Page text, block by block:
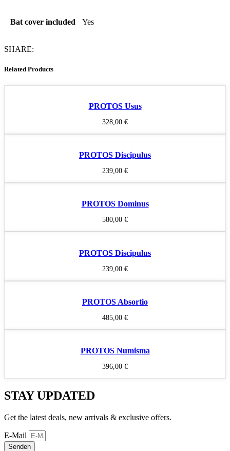
Bat cover included Yes
SHARE:
Related Products
PROTOS Usus
328,00 €
PROTOS Discipulus
239,00 €
PROTOS Dominus
580,00 €
PROTOS Discipulus
239,00 €
PROTOS Absortio
485,00 €
PROTOS Numisma
396,00 €
STAY UPDATED
Get the latest deals, new arrivals & exclusive offers.
E-Mail
Senden